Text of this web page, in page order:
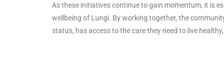
As these initiatives continue to gain momentum, it is
wellbeing of Lungi. By working together, the
status, has access to the care they need to live